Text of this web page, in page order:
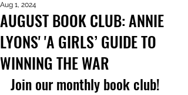
AUGUST BOOK CLUB: ANNIE
LYONS' 'A GIRLS’ GUIDE TO
WINNING THE WAR
Aug 1, 2024
Join our monthly book club!